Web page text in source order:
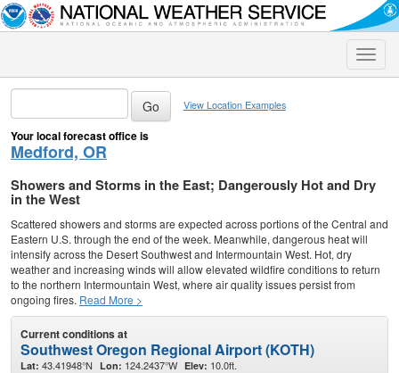
Toggle
View Location Examples
Your local forecast office is
Medford, OR
Showers and Storms in the East; Dangerously Hot and Dry
in the West
Scattered showers and storms are expected across portions of the Central and
Eastern U.S. through the end of the week. Meanwhile, dangerous heat will
intensify across the Desert Southwest and Intermountain West. Hot, dry
weather and increasing winds will allow elevated wildfire conditions to return
to the northern Intermountain West, where air quality issues persist from
ongoing fires. Read More >
Current conditions at
Southwest Oregon Regional Airport (KOTH)
Lat: 43.41948°N Lon: 124.2437°W Elev: 10.0ft.